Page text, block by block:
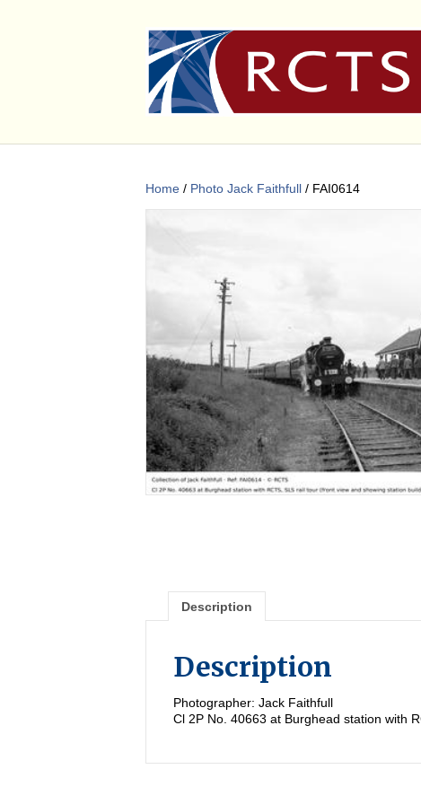
Home / Photo Jack Faithfull / FAI0614
Description
Description
Photographer: Jack Faithfull
Cl 2P No. 40663 at Burghead station with